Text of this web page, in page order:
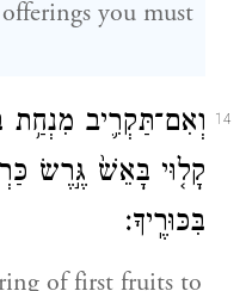
you must
14
וְאִם־תַּקְרִ֛יב מִנְחַ֥ת
קָל֤וּי בָּאֵשׁ֙ גֶּ֣רֶשׂ
בִּכּוּרֶֽיךָ׃
of first fruits to